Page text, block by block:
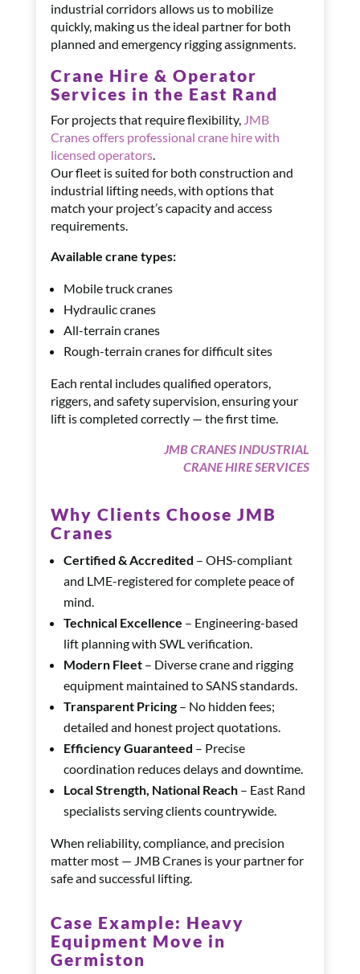
industrial corridors allows us to mobilize
quickly, making us the ideal partner for both
planned and emergency rigging assignments.
Crane Hire & Operator
Services in the East Rand
For projects that require flexibility, JMB
Cranes offers professional crane hire with
licensed operators.
Our fleet is suited for both construction and
industrial lifting needs, with options that
match your project’s capacity and access
requirements.
Available crane types:
Mobile truck cranes
Hydraulic cranes
All-terrain cranes
Rough-terrain cranes for difficult sites
Each rental includes qualified operators,
riggers, and safety supervision, ensuring your
lift is completed correctly — the first time.
JMB CRANES INDUSTRIAL
CRANE HIRE SERVICES
Why Clients Choose JMB
Cranes
Certified & Accredited – OHS-compliant
and LME-registered for complete peace of
mind.
Technical Excellence – Engineering-based
lift planning with SWL verification.
Modern Fleet– Diverse crane and rigging
equipment maintained to SANS standards.
Transparent Pricing– No hidden fees;
detailed and honest project quotations.
Efficiency Guaranteed – Precise
coordination reduces delays and downtime.
Local Strength, National Reach– East Rand
specialists serving clients countrywide.
When reliability, compliance, and precision
matter most — JMB Cranes is your partner for
safe and successful lifting.
Case Example: Heavy
Equipment Move in
Germiston